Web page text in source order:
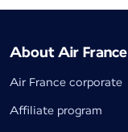
About Air France
Air France corporate
Affiliate program